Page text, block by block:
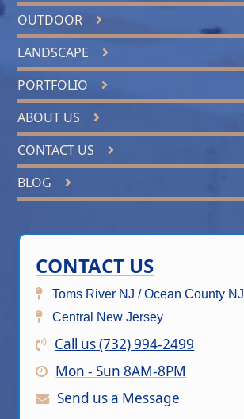
OUTDOOR
LANDSCAPE
PORTFOLIO
ABOUT US
CONTACT US
BLOG
CONTACT US
Toms River NJ / Ocean County NJ
Central New Jersey
Call us (732) 994-2499
Mon - Sun 8AM-8PM
Send us a Message